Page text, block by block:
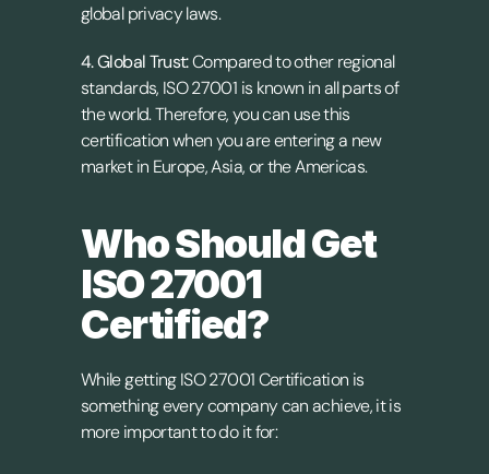
global privacy laws.
4. Global Trust: Compared to other regional
standards, ISO 27001 is known in all parts of
the world. Therefore, you can use this
certification when you are entering a new
market in Europe, Asia, or the Americas.
Who Should Get
ISO 27001
Certified?
While getting ISO 27001 Certification is
something every company can achieve, it is
more important to do it for: